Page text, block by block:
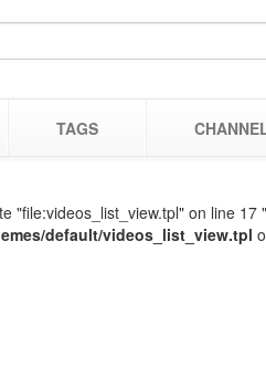
TAGS
"file:videos_list_view.tpl" on line
default/videos_list_view.tpl